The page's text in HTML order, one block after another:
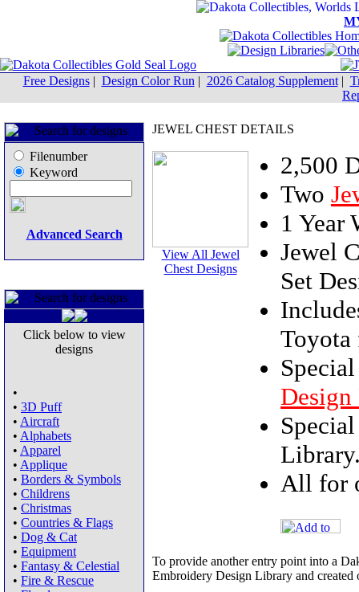
Free Designs| Design Color Run | 2026 Catalog Supplement|
Filenumber
Keyword
Advanced Search
Click below to view
designs
•
• 3D Puff
• Aircraft
• Alphabets
• Apparel
• Applique
• Borders & Symbols
• Childrens
• Christmas
• Countries & Flags
• Dog & Cat
• Equipment
• Fantasy & Celestial
• Fire & Rescue
JEWEL CHEST DETAILS
View All Jewel
Chest Designs
2,500
Two
1 Year
Jewel
Set
Toyota
All for
To provide another entry point into a
Embroidery Design Library and created